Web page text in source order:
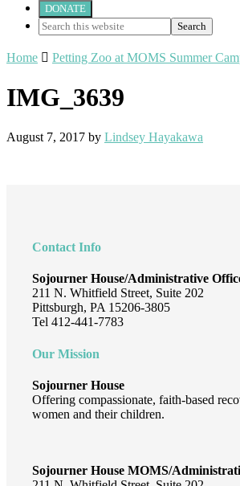
DONATE
Search
this
website
Home  Petting Zoo at MOMS Summer
IMG_3639
August 7, 2017 by Lindsey Hayakawa
Contact Info
Sojourner House/Administrative
211 N. Whitfield Street, Suite 202
Pittsburgh, PA 15206-3805
Tel 412-441-7783
Our Mission
Sojourner House
Offering compassionate, faith-based
women and their children.
Sojourner House MOMS/